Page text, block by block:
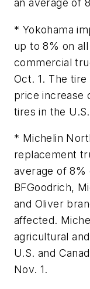
an average of
* Yokohama
up to 8% on
commercial
Oct. 1. The
price increase
tires in the
* Michelin
replacement
average of 8%
BFGoodrich,
and Oliver
affected.
agricultural
U.S. and
Nov. 1.